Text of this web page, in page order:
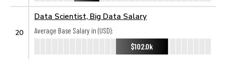
20
Data Scientist, Big Data Salary
Average Base Salary in (USD):
$102.0k